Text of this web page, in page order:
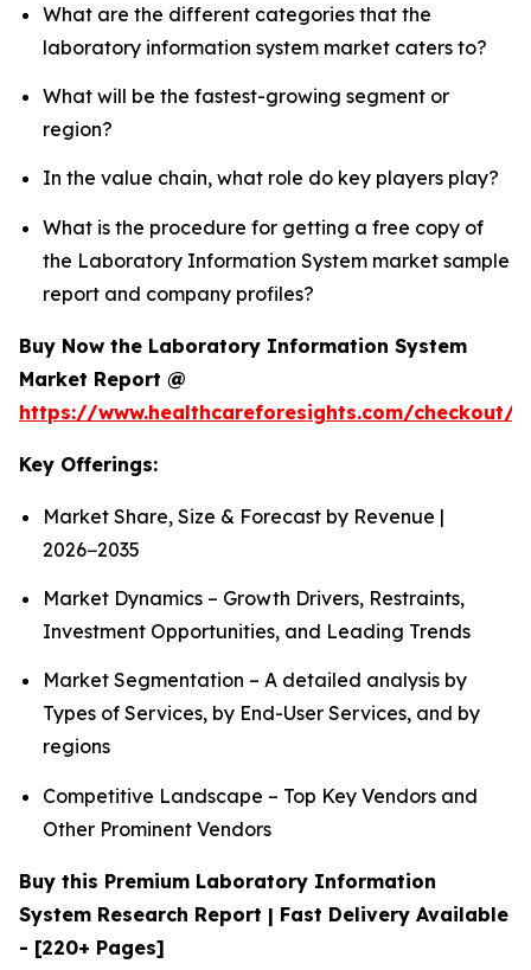
What are the different categories that the
laboratory information system market caters to?
What will be the fastest-growing segment or
region?
In the value chain, what role do key players play?
What is the procedure for getting a free copy of
the Laboratory Information System market sample
report and company profiles?
Buy Now the Laboratory Information System
Market Report @
https://www.healthcareforesights.com/checkout/
Key Offerings:
Market Share, Size & Forecast by Revenue |
2026−2035
Market Dynamics – Growth Drivers, Restraints,
Investment Opportunities, and Leading Trends
Market Segmentation – A detailed analysis by
Types of Services, by End-User Services, and by
regions
Competitive Landscape – Top Key Vendors and
Other Prominent Vendors
Buy this Premium Laboratory Information
System Research Report | Fast Delivery Available
- [220+ Pages]